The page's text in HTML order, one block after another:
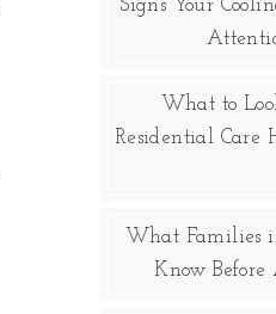
Signs Your
What to
Residential Care
What Families
Know